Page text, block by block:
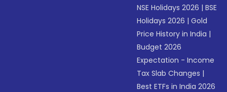
NSE Holidays 2026 |BSE
Holidays 2026 |Gold
Price History in India |
Budget 2026
Expectation - Income
Tax Slab Changes |
Best ETFs in India 2026